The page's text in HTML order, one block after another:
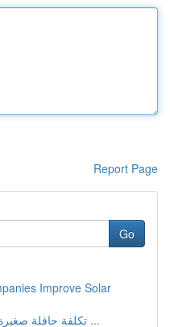
Report Page
Go
Improve Solar
تكلفة حافلة صغيرة من مرسيدس دليل شامل ...